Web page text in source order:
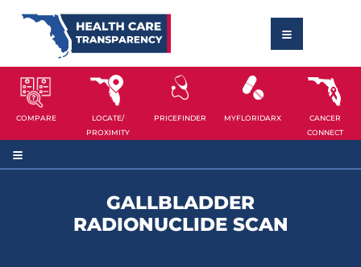
COMPARE
LOCATE/
PROXIMITY
PRICEFINDER MYFLORIDARX
CANCER
CONNECT
GALLBLADDER
RADIONUCLIDE SCAN